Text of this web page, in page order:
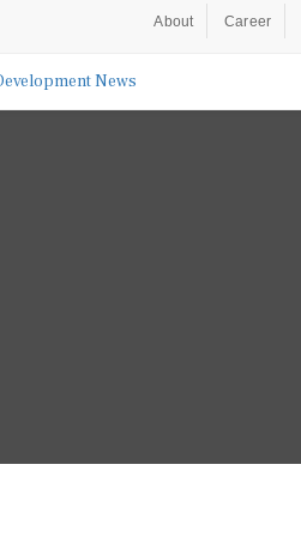
About Career